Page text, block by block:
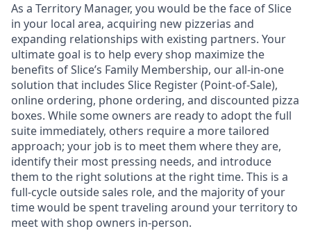
As a Territory Manager, you would be the face of Slice
in your local area, acquiring new pizzerias and
expanding relationships with existing partners. Your
ultimate goal is to help every shop maximize the
benefits of Slice’s Family Membership, our all-in-one
solution that includes Slice Register (Point-of-Sale),
online ordering, phone ordering, and discounted pizza
boxes. While some owners are ready to adopt the full
suite immediately, others require a more tailored
approach; your job is to meet them where they are,
identify their most pressing needs, and introduce
them to the right solutions at the right time. This is a
full-cycle outside sales role, and the majority of your
time would be spent traveling around your territory to
meet with shop owners in-person.